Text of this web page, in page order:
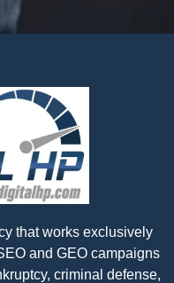
that works exclusively
and GEO campaigns
criminal defense,